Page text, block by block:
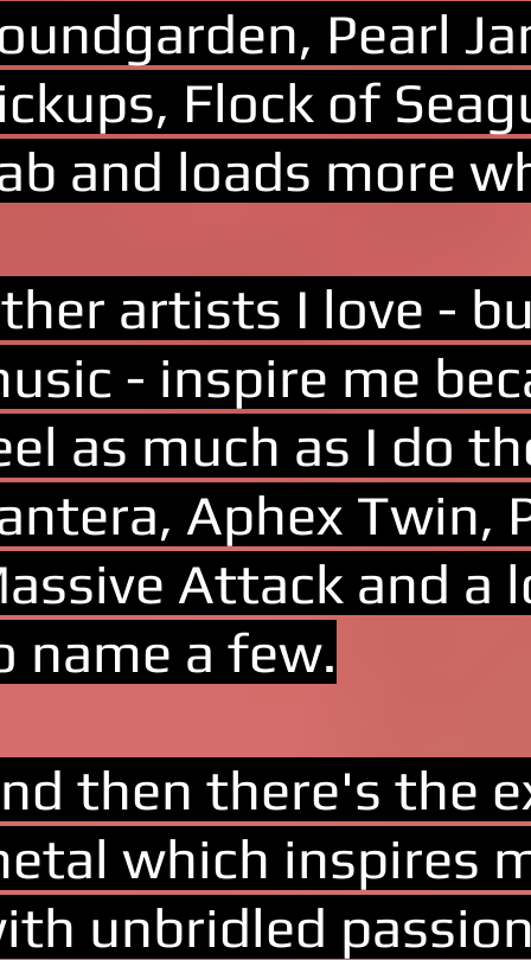
Pearl
Flock of
and loads more
artists I love -
- inspire me
as much as I do
Aphex Twin,
Attack and
name a few.
then there's the
which inspires
unbridled